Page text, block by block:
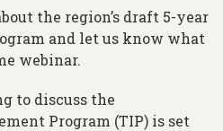
the region’s draft 5-year
and let us know what
webinar.
to discuss the
Program (TIP) is set